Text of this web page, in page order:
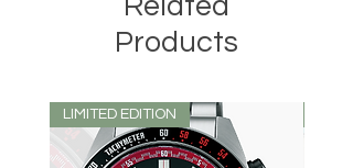
Related
Products
LIMITED EDITION